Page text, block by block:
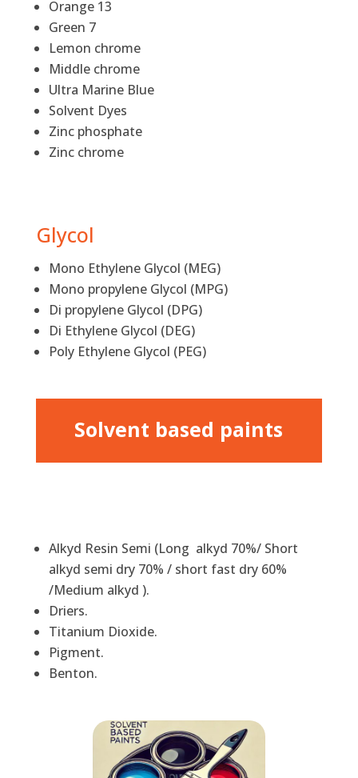
Orange 13
Green 7
Lemon chrome
Middle chrome
Ultra Marine Blue
Solvent Dyes
Zinc phosphate
Zinc chrome
Glycol
Mono Ethylene Glycol (MEG)
Mono propylene Glycol (MPG)
Di propylene Glycol (DPG)
Di Ethylene Glycol (DEG)
Poly Ethylene Glycol (PEG)
Solvent based paints
Alkyd Resin Semi (Long alkyd 70%/ Short
alkyd semi dry 70% / short fast dry 60%
/Medium alkyd ).
Driers.
Titanium Dioxide.
Pigment.
Benton.